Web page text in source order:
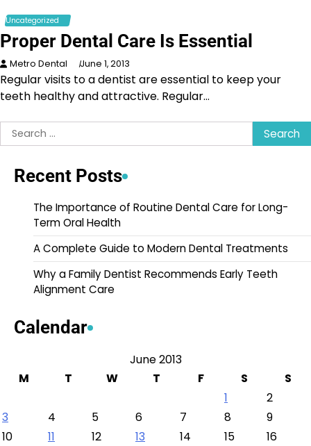
Uncategorized
Proper Dental Care Is Essential
Metro Dental June 1, 2013
Regular visits to a dentist are essential to keep your
teeth healthy and attractive. Regular…
Search
for:
Recent Posts
The Importance of Routine Dental Care for Long-
Term Oral Health
A Complete Guide to Modern Dental Treatments
Why a Family Dentist Recommends Early Teeth
Alignment Care
Calendar
June 2013
M
T W T F S
S
1
2
3
4 5 6 7 8
9
10
11 12 13 14 15
16